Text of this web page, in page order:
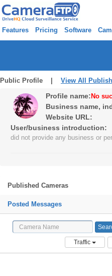
Features Pricing Software
Public Profile | View All
Profile name: No
Business name,
Website URL:
User/business introduction:
did not provide any business or
Published Cameras
Posted Messages
Traffic